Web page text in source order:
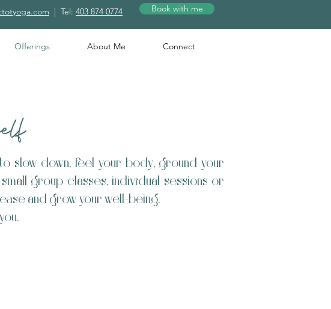
| Tel: 403 874 0774 Book with me
Offerings About Me Connect
slow down, feel your body, ground your
group classes, individual sessions or
and grow your well-being.